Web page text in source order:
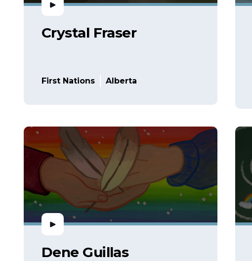
Crystal Fraser
First Nations Alberta
Dene Guillas